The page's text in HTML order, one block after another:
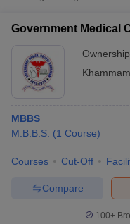
Government Medical
Khammam
MBBS
M.B.B.S. (1 Course)
Courses Cut-Off
Compare
100+